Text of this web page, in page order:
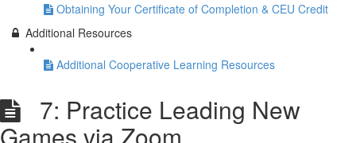
Obtaining Your Certificate of Completion & CEU Credit
Additional Resources
Additional Cooperative Learning Resources
7: Practice Leading New